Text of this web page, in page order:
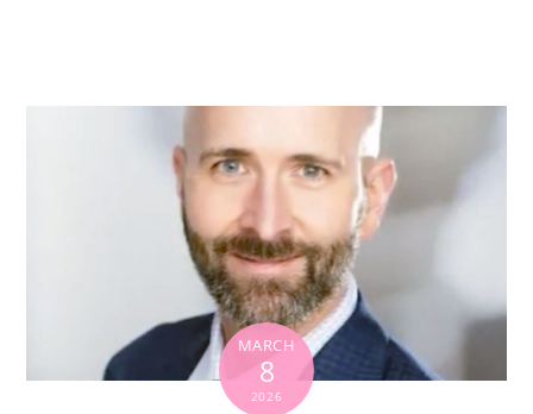
MARCH
8
2026